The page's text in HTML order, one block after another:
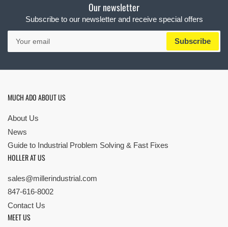
Our newsletter
Subscribe to our newsletter and receive special offers
Your
email
Subscribe
MUCH ADO ABOUT US
About Us
News
Guide to Industrial Problem Solving & Fast Fixes
HOLLER AT US
sales@millerindustrial.com
847-616-8002
Contact Us
MEET US